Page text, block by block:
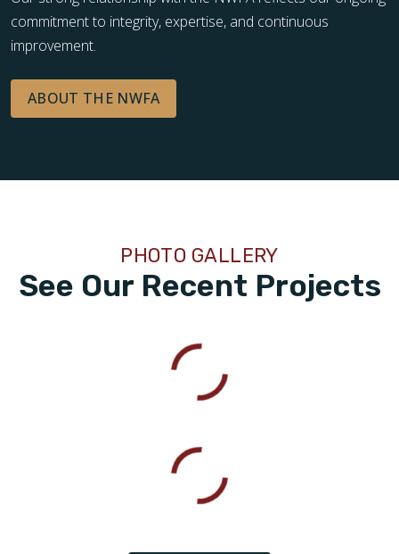
commitment to integrity, expertise, and continuous
improvement.
ABOUT THE NWFA
See Our Recent Projects
PHOTO GALLERY